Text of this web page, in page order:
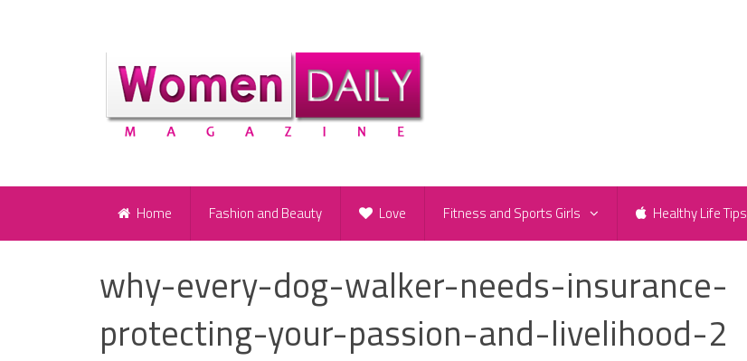
Home Fashion and Beauty Love Fitness and Sports Girls Healthy Life Tips
why-every-dog-walker-needs-insurance-
protecting-your-passion-and-livelihood-2